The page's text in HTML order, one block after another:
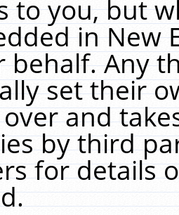
to you, but
in New
behalf. Any
set their
and
by third
for details